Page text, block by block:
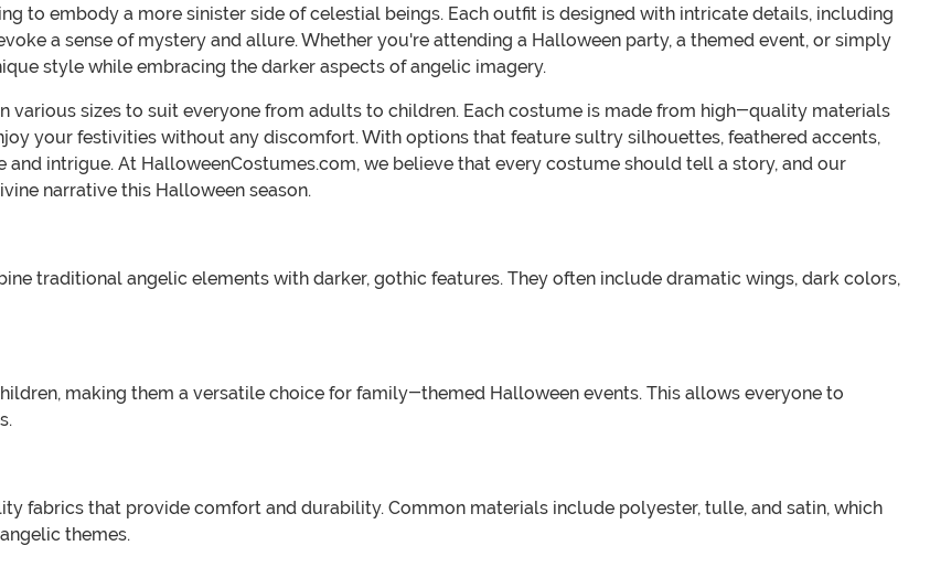
to embody a more sinister side of celestial beings. Each outfit is designed with intricate details, including
a sense of mystery and allure. Whether you're attending a Halloween party, a themed event, or simply
style while embracing the darker aspects of angelic imagery.
sizes to suit everyone from adults to children. Each costume is made from high-quality materials
your festivities without any discomfort. With options that feature sultry silhouettes, feathered accents,
intrigue. At HalloweenCostumes.com, we believe that every costume should tell a story, and our
narrative this Halloween season.
traditional angelic elements with darker, gothic features. They often include dramatic wings, dark colors,
making them a versatile choice for family-themed Halloween events. This allows everyone to
fabrics that provide comfort and durability. Common materials include polyester, tulle, and satin, which
themes.